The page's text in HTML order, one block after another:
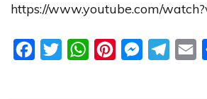
https://www.youtube.com/
FacebookTwitterWhatsAppPinterestMessenger